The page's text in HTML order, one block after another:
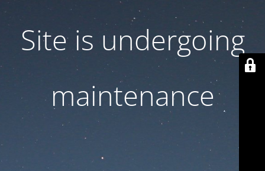
Site is undergoing
maintenance